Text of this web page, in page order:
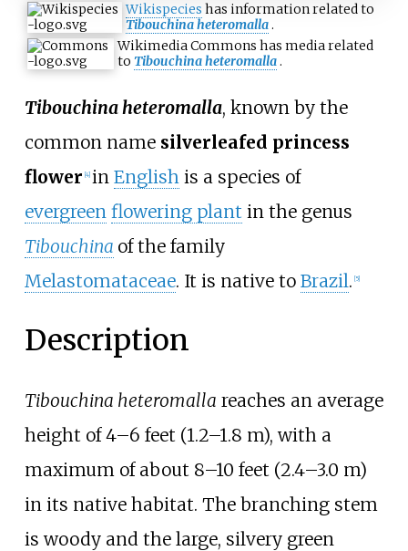
Wikispecies has information related to
Tibouchina heteromalla.
Wikimedia Commons has media related
to Tibouchina heteromalla.
Tibouchina heteromalla, known by the
common name silverleafed princess
flower [4] in English is a species of
evergreen flowering plant in the genus
Tibouchina of the family
Melastomataceae. It is native to Brazil. [5]
Description
Tibouchina heteromalla reaches an average
height of4–6 feet (1.2–1.8 m), with a
maximum of about 8–10 feet (2.4–3.0 m)
in its native habitat. The branching stem
is woody and the large, silvery green